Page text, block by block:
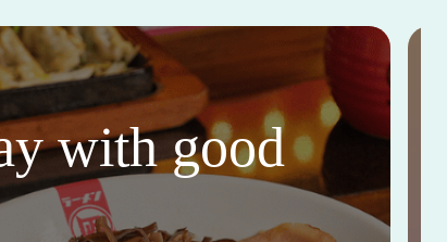
with good